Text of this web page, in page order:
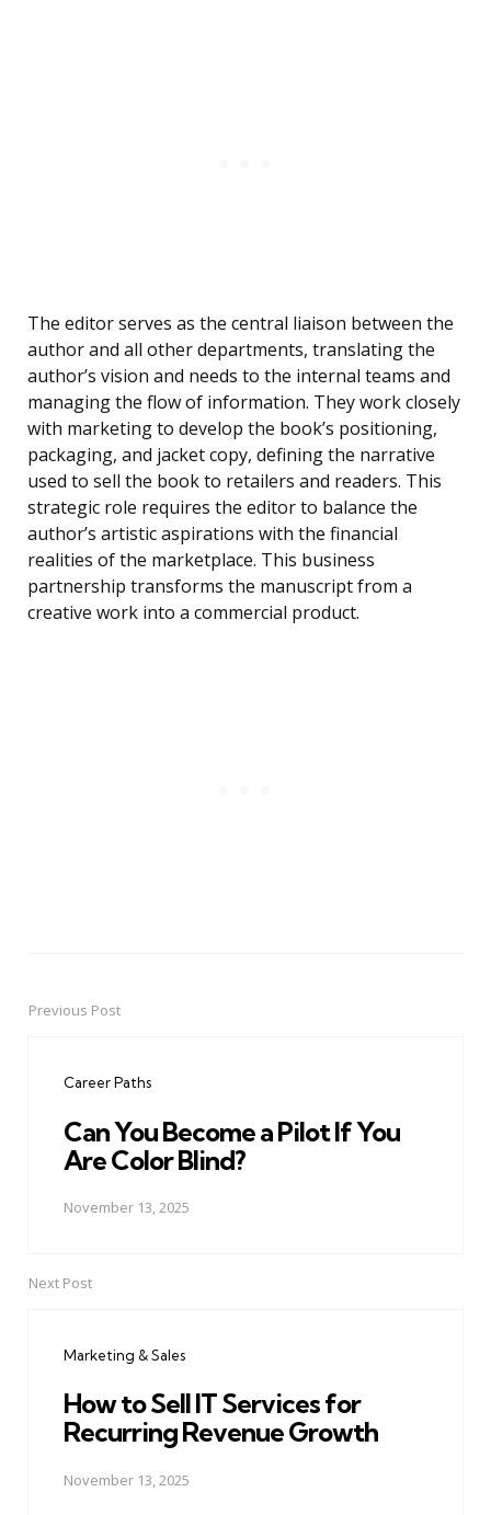
The editor serves as the central liaison between the
author and all other departments, translating the
author’s vision and needs to the internal teams and
managing the flow of information. They work closely
with marketing to develop the book’s positioning,
packaging, and jacket copy, defining the narrative
used to sell the book to retailers and readers. This
strategic role requires the editor to balance the
author’s artistic aspirations with the financial
realities of the marketplace. This business
partnership transforms the manuscript from a
creative work into a commercial product.
PostPrevious Post
Career Paths
Can You Become a Pilot If You
Are Color Blind?
November 13, 2025
Next Post
Marketing & Sales
How to Sell IT Services for
Recurring Revenue Growth
November 13, 2025